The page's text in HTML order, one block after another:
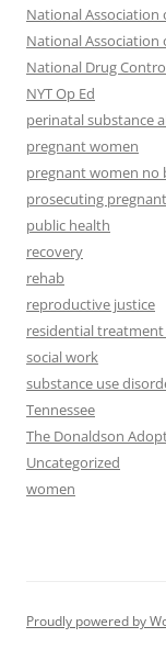
National Association
National Association
National Drug
NYT Op Ed
perinatal substance
pregnant women
pregnant women no
prosecuting
public health
recovery
rehab
reproductive justice
residential
social work
substance use
Tennessee
The Donaldson
Uncategorized
women
Proudly powered by